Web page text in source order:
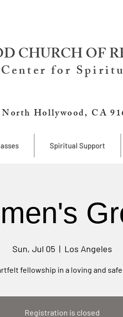
CHURCH OF
Center for
Hollywood, CA
Spiritual Support
Sun, Jul 05
  |
Los Angeles
fellowship in a loving and
Registration is closed